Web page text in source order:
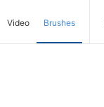
Video Brushes